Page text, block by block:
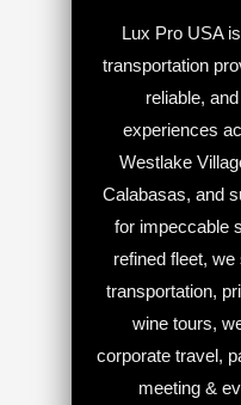
Lux Pro USA
transportation
reliable,
experiences
Westlake
Calabasas, and
for impeccable
refined fleet,
transportation,
wine tours,
corporate travel,
meeting &